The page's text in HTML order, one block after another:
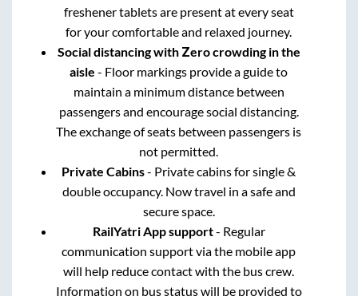
freshener tablets are present at every seat
for your comfortable and relaxed journey.
Social distancing with Zero crowding in the
aisle - Floor markings provide a guide to
maintain a minimum distance between
passengers and encourage social distancing.
The exchange of seats between passengers is
not permitted.
Private Cabins- Private cabins for single &
double occupancy. Now travel in a safe and
secure space.
RailYatri App support- Regular
communication support via the mobile app
will help reduce contact with the bus crew.
Information on bus status will be provided to